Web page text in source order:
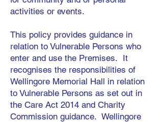
activities or events.
This policy provides guidance in
relation to Vulnerable Persons who
enter and use the Premises. It
recognises the responsibilities of
Wellingore Memorial Hall in relation
to Vulnerable Persons as set out in
the Care Act 2014 and Charity
Commission guidance. Wellingore